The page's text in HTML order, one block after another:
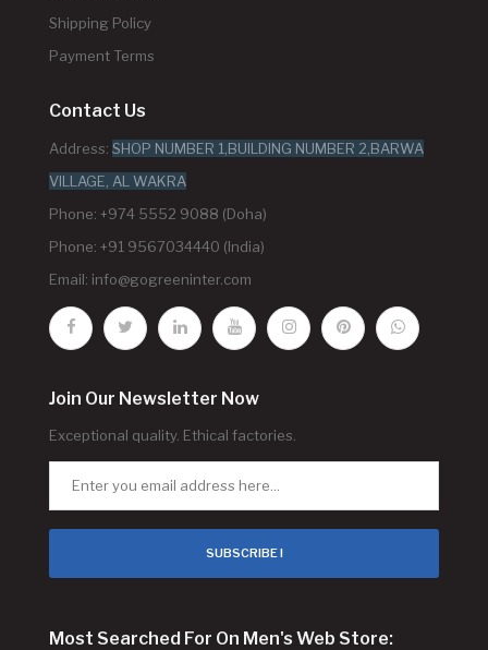
Shipping Policy
Payment Terms
Contact Us
Address: SHOP NUMBER 1,BUILDING NUMBER 2,BARWA
VILLAGE, AL WAKRA
Phone: +974 5552 9088 (Doha)
Phone: +91 9567034440 (India)
Email: info@gogreeninter.com
Join Our Newsletter Now
Exceptional quality. Ethical factories.
SUBSCRIBE !
Most Searched For On Men's Web Store: